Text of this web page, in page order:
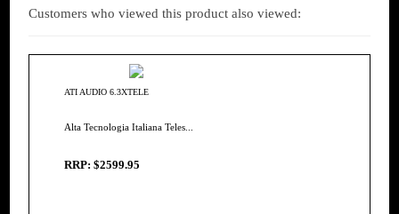
Customers who viewed this product also viewed:
ATI AUDIO 6.3XTELE
Alta Tecnologia Italiana Teles...
RRP: $2599.95